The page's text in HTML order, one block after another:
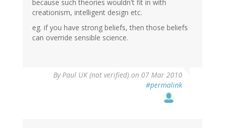
because such theories wouldn't fit in with
creationism, intelligent design etc.
eg. if you have strong beliefs, then those beliefs
can override sensible science.
ByPaul UK (not verified) on 07 Mar 2010
#permalink